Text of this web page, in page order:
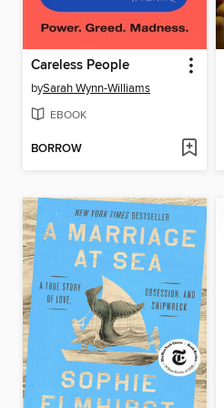
Careless People
bySarah Wynn-Williams
EBOOK
BORROW